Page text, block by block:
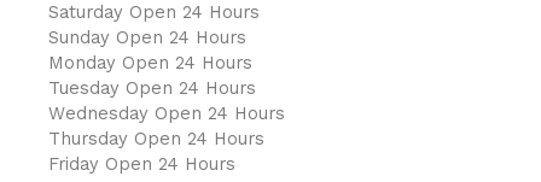
Saturday Open 24 Hours
Sunday Open 24 Hours
Monday Open 24 Hours
Tuesday Open 24 Hours
Wednesday Open 24 Hours
Thursday Open 24 Hours
Friday Open 24 Hours